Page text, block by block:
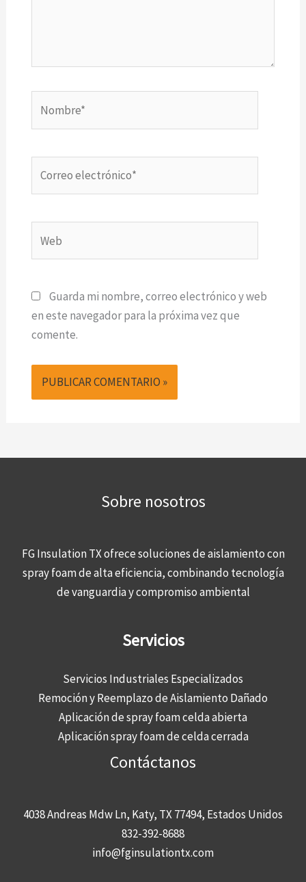
Guarda mi nombre, correo electrónico y web
en este navegador para la próxima vez que
comente.
Sobre nosotros
FG Insulation TX ofrece soluciones de aislamiento con
spray foam de alta eficiencia, combinando tecnología
de vanguardia y compromiso ambiental
Servicios
Servicios Industriales Especializados
Remoción y Reemplazo de Aislamiento Dañado
Aplicación de spray foam celda abierta
Aplicación spray foam de celda cerrada
Contáctanos
4038 Andreas Mdw Ln, Katy, TX 77494, Estados Unidos
832-392-8688
info@fginsulationtx.com